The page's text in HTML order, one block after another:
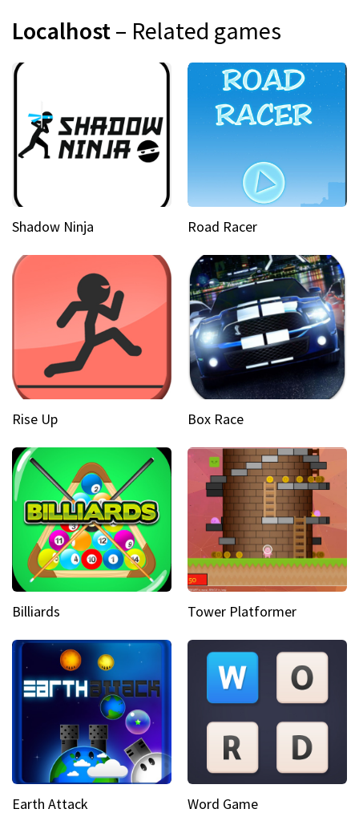
Localhost– Related games
Shadow Ninja Road Racer
Rise Up Box Race
Billiards Tower Platformer
Earth Attack Word Game